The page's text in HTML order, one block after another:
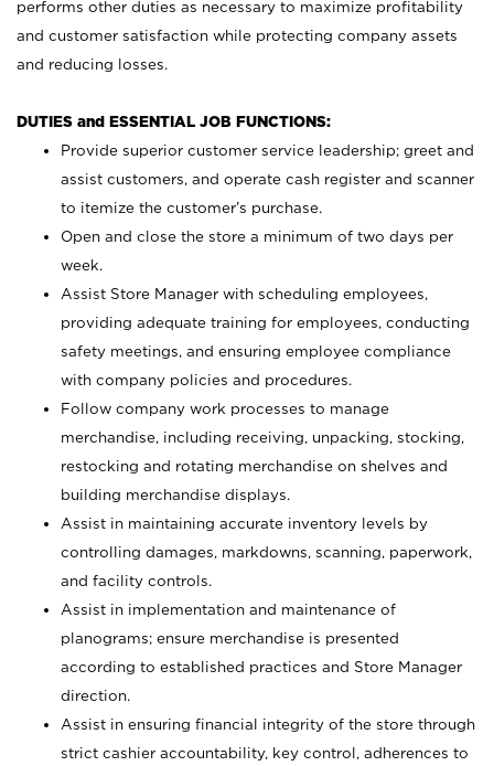
performs other duties as necessary to maximize profitability
and customer satisfaction while protecting company assets
and reducing losses.
DUTIES and ESSENTIAL JOB FUNCTIONS:
Provide superior customer service leadership; greet and
assist customers, and operate cash register and scanner
to itemize the customer’s purchase.
Open and close the store a minimum of two days per
week.
Assist Store Manager with scheduling employees,
providing adequate training for employees, conducting
safety meetings, and ensuring employee compliance
with company policies and procedures.
Follow company work processes to manage
merchandise, including receiving, unpacking, stocking,
restocking and rotating merchandise on shelves and
building merchandise displays.
Assist in maintaining accurate inventory levels by
controlling damages, markdowns, scanning, paperwork,
and facility controls.
Assist in implementation and maintenance of
planograms; ensure merchandise is presented
according to established practices and Store Manager
direction.
Assist in ensuring financial integrity of the store through
strict cashier accountability, key control, adherences to